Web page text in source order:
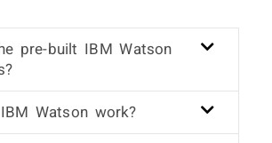
pre-built IBM Watson
Watson work?